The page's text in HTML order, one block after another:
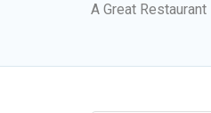
A Great